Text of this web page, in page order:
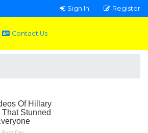
Sign In Register
Contact Us